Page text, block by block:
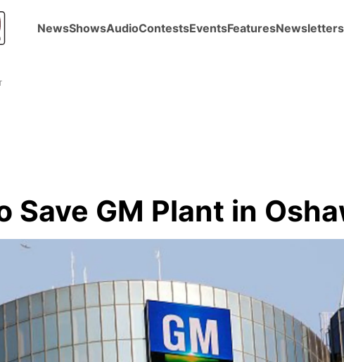
NewsShowsAudioContestsEventsFeaturesNewsletters
Save GM Plant in